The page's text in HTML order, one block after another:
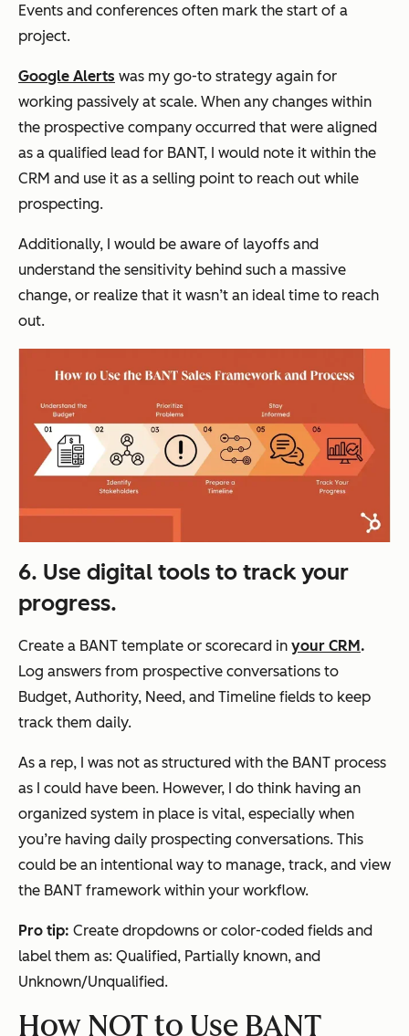
Events and conferences often mark the start of a
project.
Google Alerts was my go-to strategy again for
working passively at scale. When any changes within
the prospective company occurred that were aligned
as a qualified lead for BANT, I would note it within the
CRM and use it as a selling point to reach out while
prospecting.
Additionally, I would be aware of layoffs and
understand the sensitivity behind such a massive
change, or realize that it wasn’t an ideal time to reach
out.
6. Use digital tools to track your
progress.
Create a BANT template or scorecard in your CRM.
Log answers from prospective conversations to
Budget, Authority, Need, and Timeline fields to keep
track them daily.
As a rep, I was not as structured with the BANT process
as I could have been. However, I do think having an
organized system in place is vital, especially when
you’re having daily prospecting conversations. This
could be an intentional way to manage, track, and view
the BANT framework within your workflow.
Pro tip: Create dropdowns or color-coded fields and
label them as: Qualified, Partially known, and
Unknown/Unqualified.
How NOT to Use BANT